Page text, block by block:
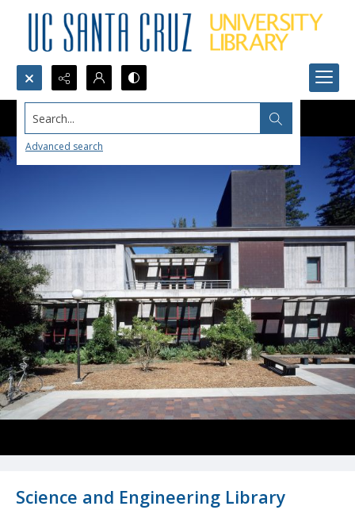
Search...
Advanced search
Science and Engineering Library